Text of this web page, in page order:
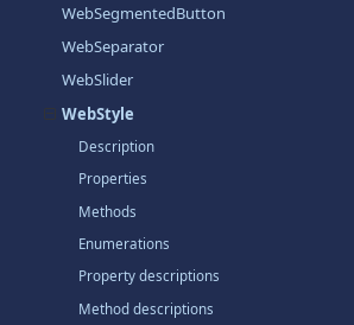
WebSegmentedButton
WebSeparator
WebSlider
WebStyle
Description
Properties
Methods
Enumerations
Property descriptions
Method descriptions